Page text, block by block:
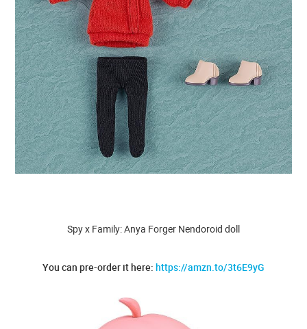
Spy x Family: Anya Forger Nendoroid doll
You can pre-order it here: https://amzn.to/3t6E9yG